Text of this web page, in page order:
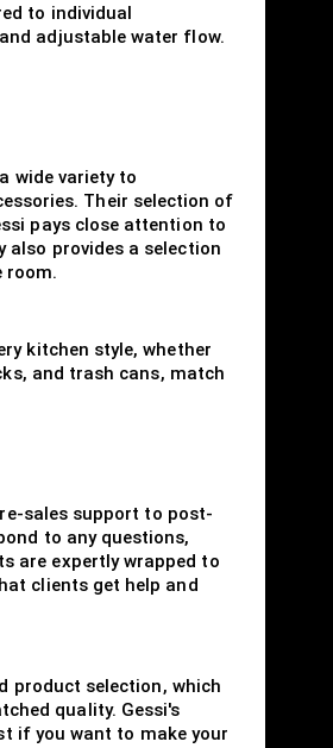
to individual
adjustable water flow.
wide variety to
Their selection of
pays close attention to
provides a selection
room.
kitchen style, whether
and trash cans, match
sales support to post-
to any questions,
are expertly wrapped to
clients get help and
product selection, which
quality. Gessi's
if you want to make your